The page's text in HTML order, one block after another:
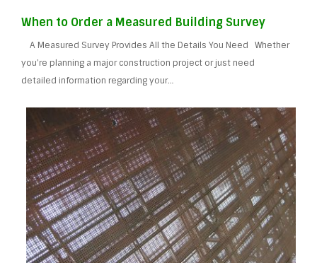
When to Order a Measured Building Survey
A Measured Survey Provides All the Details You Need Whether
you’re planning a major construction project or just need
detailed information regarding your…